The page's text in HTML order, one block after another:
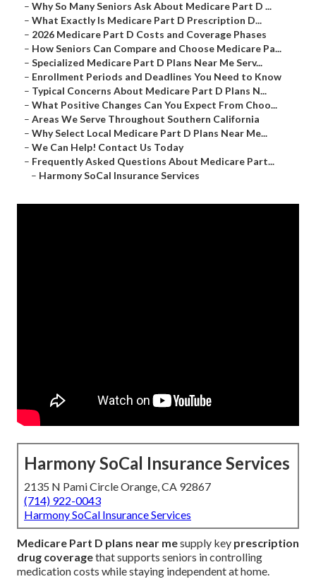
– Why So Many Seniors Ask About Medicare Part D ...
– What Exactly Is Medicare Part D Prescription D...
– 2026 Medicare Part D Costs and Coverage Phases
– How Seniors Can Compare and Choose Medicare Pa...
– Specialized Medicare Part D Plans Near Me Serv...
– Enrollment Periods and Deadlines You Need to Know
– Typical Concerns About Medicare Part D Plans N...
– What Positive Changes Can You Expect From Choo...
– Areas We Serve Throughout Southern California
– Why Select Local Medicare Part D Plans Near Me...
– We Can Help! Contact Us Today
– Frequently Asked Questions About Medicare Part...
– Harmony SoCal Insurance Services
Harmony SoCal Insurance Services
2135 N Pami Circle Orange, CA 92867
(714) 922-0043
Harmony SoCal Insurance Services
Medicare Part D plans near mesupply key prescription
drug coveragethat supports seniors in controlling
medication costs while staying independent at home.